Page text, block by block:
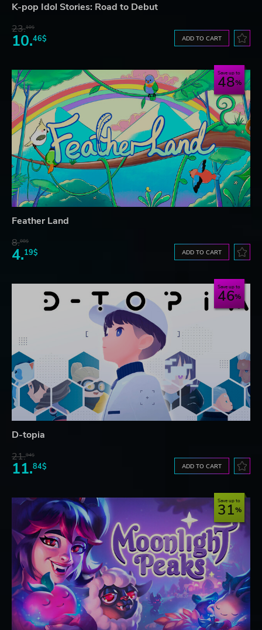
K-pop Idol Stories: Road to Debut
23.10$
10.46$ ADD TO CART
Save up to
48
Feather Land
8.08$
4.19$ ADD TO CART
Save up to
46
D-topia
21.94$
11.84$ ADD TO CART
Save up to
31